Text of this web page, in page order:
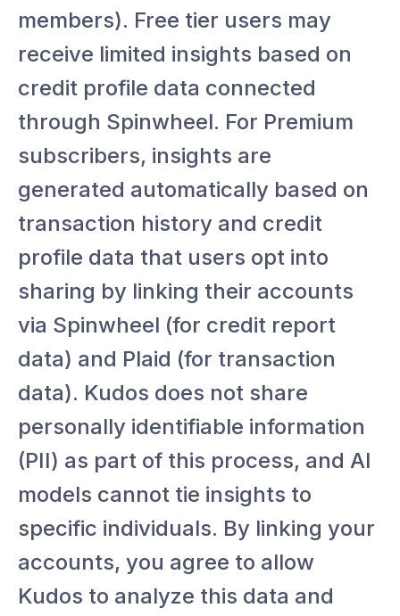
members). Free tier users may
receive limited insights based on
credit profile data connected
through Spinwheel. For Premium
subscribers, insights are
generated automatically based on
transaction history and credit
profile data that users opt into
sharing by linking their accounts
via Spinwheel (for credit report
data) and Plaid (for transaction
data). Kudos does not share
personally identifiable information
(PII) as part of this process, and AI
models cannot tie insights to
specific individuals. By linking your
accounts, you agree to allow
Kudos to analyze this data and